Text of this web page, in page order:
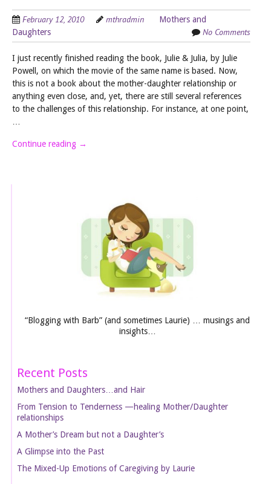
February 12, 2010 mthradmin
Mothers and
Daughters
No Comments
I just recently finished reading the book, Julie & Julia, by Julie
Powell, on which the movie of the same name is based. Now,
this is not a book about the mother-daughter relationship or
anything even close, and, yet, there are still several references
to the challenges of this relationship. For instance, at one point,
Continue reading →
“Blogging with Barb” (and sometimes Laurie) … musings and
insights…
Recent Posts
Mothers and Daughters…and Hair
From Tension to Tenderness —healing Mother/Daughter
relationships
A Mother’s Dream but not a Daughter’s
A Glimpse into the Past
The Mixed-Up Emotions of Caregiving by Laurie